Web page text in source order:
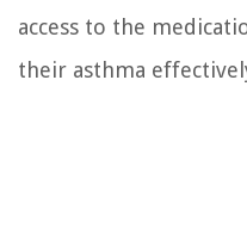
access to the
their asthma